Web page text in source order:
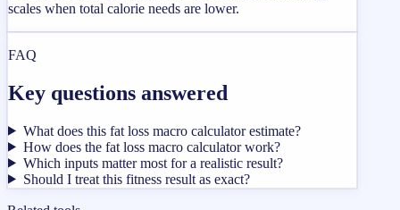
scales when total calorie needs are lower.
FAQ
Key questions answered
What does this fat loss macro calculator estimate?
How does the fat loss macro calculator work?
Which inputs matter most for a realistic result?
Should I treat this fitness result as exact?